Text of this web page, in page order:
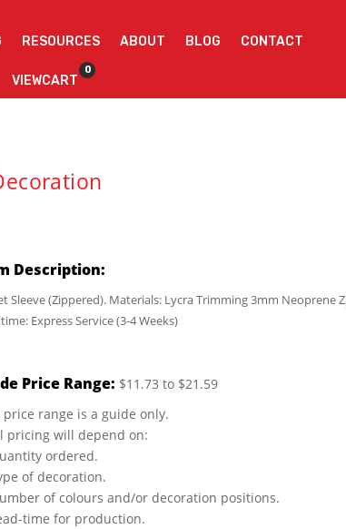
RESOURCES ABOUT BLOG CONTACT
VIEWCART
0
Description:
Sleeve (Zippered). Materials: Lycra Trimming 3mm Neoprene
Express Service (3-4 Weeks)
Price Range: $11.73 to $21.59
price range is a guide only.
pricing will depend on:
ordered.
of decoration.
of colours and/or decoration positions.
time for production.